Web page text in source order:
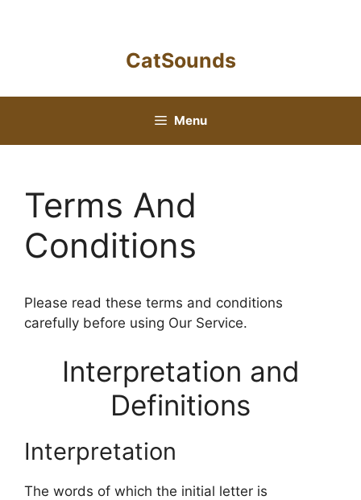
CatSounds
Menu
Terms And
Conditions
Please read these terms and conditions
carefully before using Our Service.
Interpretation and
Definitions
Interpretation
The words of which the initial letter is